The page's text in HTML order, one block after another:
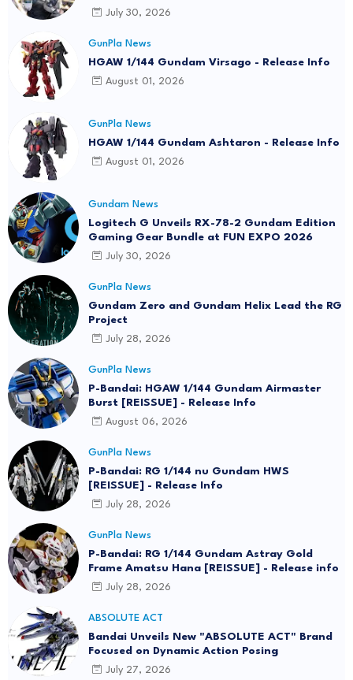
July 30, 2026
GunPla News
HGAW 1/144 Gundam Virsago - Release Info
August 01, 2026
GunPla News
HGAW 1/144 Gundam Ashtaron - Release Info
August 01, 2026
Gundam News
Logitech G Unveils RX-78-2 Gundam Edition
Gaming Gear Bundle at FUN EXPO 2026
July 30, 2026
GunPla News
Gundam Zero and Gundam Helix Lead the RG
Project
July 28, 2026
GunPla News
P-Bandai: HGAW 1/144 Gundam Airmaster
Burst [REISSUE] - Release Info
August 06, 2026
GunPla News
P-Bandai: RG 1/144 nu Gundam HWS
[REISSUE] - Release Info
July 28, 2026
GunPla News
P-Bandai: RG 1/144 Gundam Astray Gold
Frame Amatsu Hana [REISSUE] - Release info
July 28, 2026
ABSOLUTE ACT
Bandai Unveils New "ABSOLUTE ACT" Brand
Focused on Dynamic Action Posing
July 27, 2026